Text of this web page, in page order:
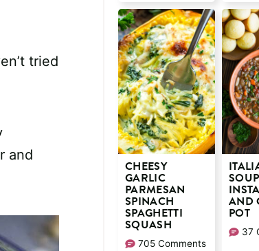
tried
and
CHEESY
GARLIC
PARMESAN
SPINACH
SPAGHETTI
SQUASH
705 Comments
AND
POT
37